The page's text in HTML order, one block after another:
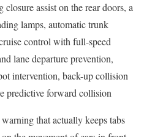
assist on the rear doors, a
lamps, automatic trunk
control with full-speed
lane departure prevention,
intervention, back-up collision
predictive forward collision
warning that actually keeps tabs